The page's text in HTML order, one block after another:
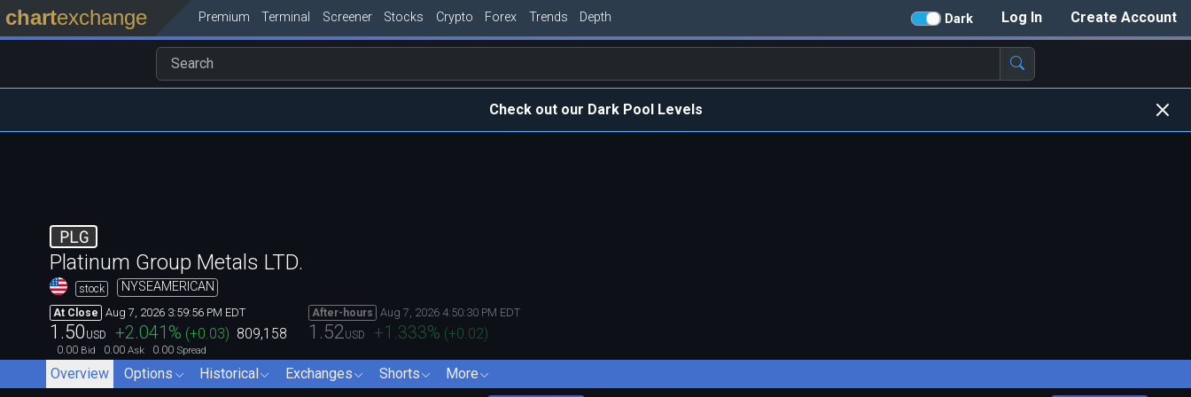
Create Account
Log In
Dark
chartexchange Premium Terminal Screener Stocks Crypto Forex Trends Depth
Check out our Dark Pool Levels
PLG
Platinum Group Metals LTD.
stock NYSEAMERICAN
At Close Aug 7, 2026 3:59:56 PM EDT
1.50 USD +2.041% (+0.03) 809,158
0.00 Bid 0.00 Ask 0.00 Spread
After-hours Aug 7, 2026 4:50:30 PM EDT
1.52 USD +1.333% (+0.02)
Overview Options Historical Exchanges Shorts
More